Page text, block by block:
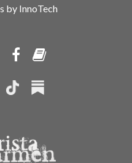
by InnoTech